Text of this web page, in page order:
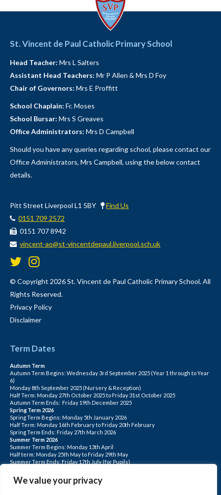
We value your privacy
St. Vincent de Paul Catholic Primary School
Head Teacher: Mrs L Salters
Assistant Head Teachers: Mr P Allen & Mrs D Foy
Chair of Governors: Mrs E Proffitt
School Chaplain: Fr. Moses
School Bursar: Mrs S Greaves
Office Administrators: Mrs D Campbell
Should you have any queries regarding school, please contact our
Office Administrators, Mrs Campbell, using the below contact
details.
Pitt Street Liverpool L1 5BY
Find Us
0151 709 2572
0151 707 8942
vincent-ao@st-vincentdepaul.liverpool.sch.uk
© Copyright 2026 St. Vincent de Paul Catholic Primary School. All
Rights Reserved.
Privacy Policy
Disclaimer
Term Dates
Autumn Term
Autumn Term Begins: Wednesday 3rd September 2025 (Year 1 through to Year
6)
Monday 8th September 2025 (Nursery & Reception)
Half Term: Monday 27th October 2025 to Friday 31st October 2025
Autumn Term Ends: Friday 19th December 2025
Spring Term 2026
Spring Term Begins: Monday 5th January 2026
Half Term: Monday 16th February to Friday 20th February
Spring Term Ends: Friday 27th March 2026
Summer Term 2026
Summer Term Begins: Monday 13th April
Half term: Monday 25th May to Friday 29th May
Summer Term Ends: Friday 17th July (for Pupils)
June, Monday 20th July
PLEASE NOTE: INSET DAYS ARE FOR STAFF TRAINING CHILDREN DO NOT